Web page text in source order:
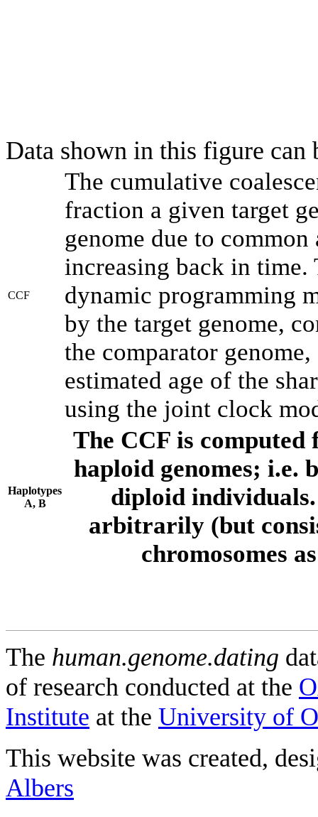
Data shown in this figure can
CCF
The cumulative
fraction a given target
genome due to
increasing back in time.
dynamic programming
by the target genome,
the comparator
estimated age of the
using the joint clock
Haplotypes
A, B
The CCF is computed
haploid genomes; i.e.
diploid individuals.
arbitrarily (but
chromosomes
The human.genome.dating
of research conducted at the
Institute at the University of
This website was created,
Albers